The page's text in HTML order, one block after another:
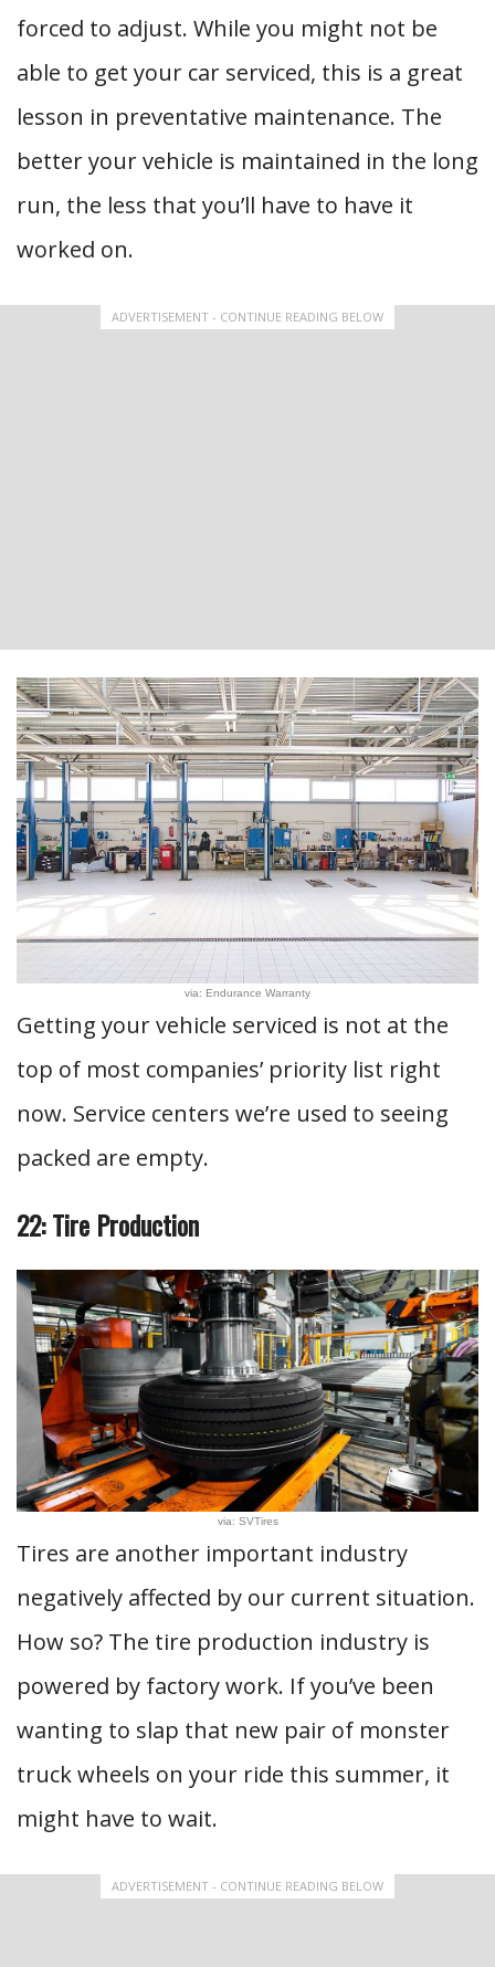
forced to adjust. While you might not be
able to get your car serviced, this is a great
lesson in preventative maintenance. The
better your vehicle is maintained in the long
run, the less that you’ll have to have it
worked on.
ADVERTISEMENT - CONTINUE READING BELOW
via: Endurance Warranty
Getting your vehicle serviced is not at the
top of most companies’ priority list right
now. Service centers we’re used to seeing
packed are empty.
22: Tire Production
via: SVTires
Tires are another important industry
negatively affected by our current situation.
How so? The tire production industry is
powered by factory work. If you’ve been
wanting to slap that new pair of monster
truck wheels on your ride this summer, it
might have to wait.
ADVERTISEMENT - CONTINUE READING BELOW